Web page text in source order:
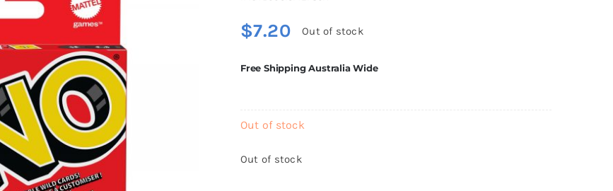
$7.20 Out of stock
Free Shipping Australia Wide
Out of stock
Out of stock